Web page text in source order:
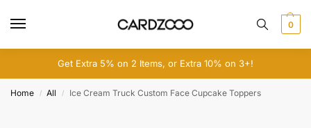
0
Get Extra 5% on 2 Items, or Extra 10% on 3+!
Home / All / Ice Cream Truck Custom Face Cupcake Toppers